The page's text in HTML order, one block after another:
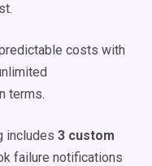
costs with
terms.
includes 3 custom
failure notifications